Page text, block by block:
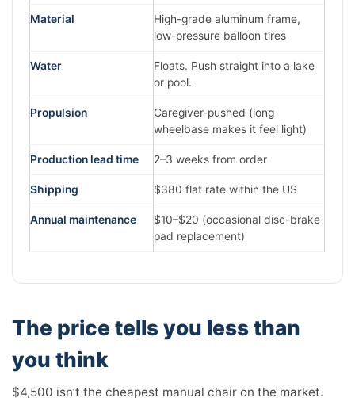
Material
High-grade aluminum frame,
low-pressure balloon tires
Water
Floats. Push straight into a lake
or pool.
Propulsion
Caregiver-pushed (long
wheelbase makes it feel light)
Production lead time 2–3 weeks from order
Shipping $380 flat rate within the US
Annual maintenance
$10–$20 (occasional disc-brake
pad replacement)
The price tells you less than
you think
$4,500 isn’t the cheapest manual chair on the market.